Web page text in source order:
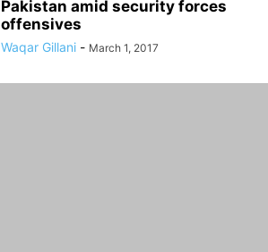
Pakistan amid security forces
offensives
Waqar Gillani - March 1, 2017